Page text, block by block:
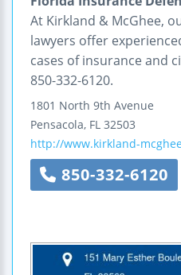
At Kirkland & McGhee,
lawyers offer
cases of insurance and
850-332-6120.
1801 North 9th Avenue
Pensacola, FL 32503
http://www.kirkland-
850-332-6120